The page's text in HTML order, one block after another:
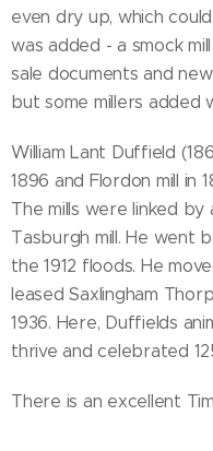
even dry up, which
was added - a smock
sale documents and
but some millers added
William Lant Duffield
1896 and Flordon mill in
The mills were linked
Tasburgh mill. He went
the 1912 floods. He
leased Saxlingham
1936. Here, Duffields
thrive and celebrated
There is an excellent